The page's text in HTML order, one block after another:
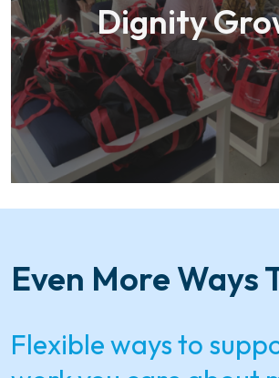
Dignity
Even More Ways
Flexible ways to